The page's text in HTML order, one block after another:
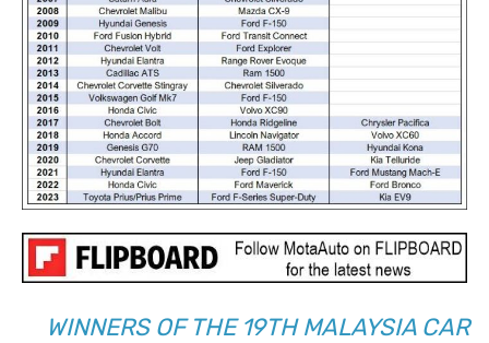
WINNERS OF THE 19TH MALAYSIA CAR